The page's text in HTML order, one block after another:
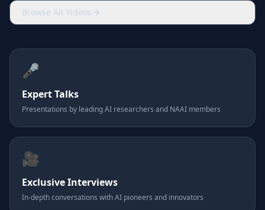
Browse All Videos
🎤
Expert Talks
Presentations by leading AI researchers and NAAI members
🎥
Exclusive Interviews
In-depth conversations with AI pioneers and innovators